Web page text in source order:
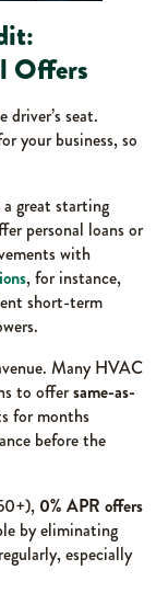
Offers
driver’s seat.
your business, so
a great starting
personal loans or
with
, for instance,
short-term
Many HVAC
to offersame-as-
for months
before the
0% APR offers
by eliminating
especially